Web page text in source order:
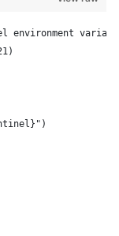
environment